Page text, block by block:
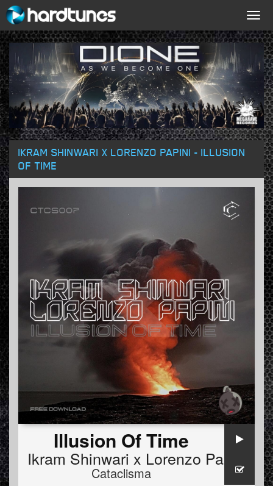
IKRAM SHINWARI X LORENZO PAPINI - ILLUSION
OF TIME
Illusion Of Time
Ikram Shinwari x Lorenzo Papini
Cataclisma